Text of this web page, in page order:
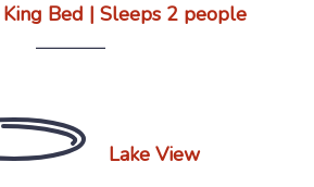
Bed | Sleeps 2 people
Lake View